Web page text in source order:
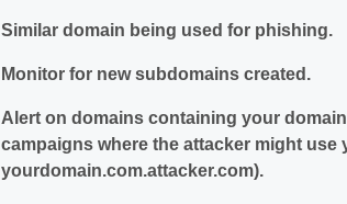
Similar domain being used for phishing.
Monitor for new subdomains created.
Alert on domains containing your
campaigns where the attacker might
yourdomain.com.attacker.com).